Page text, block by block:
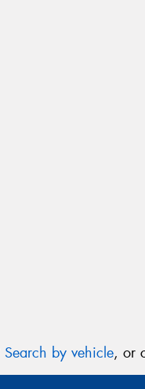
Search by vehicle, or